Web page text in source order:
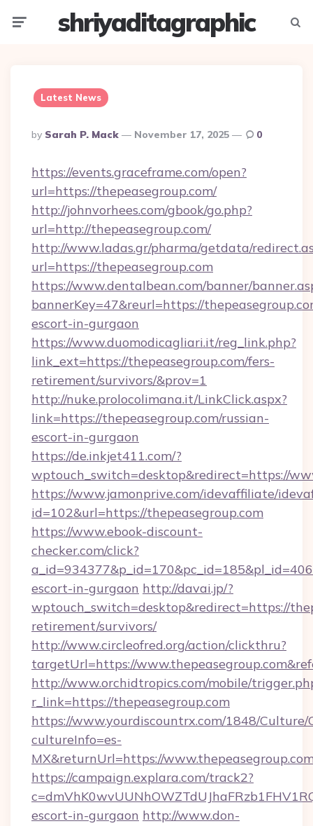
shriyaditagraphic
Latest News
Posted
By
By Sarah P. Mack November 17, 2025 0
https://events.graceframe.com/open?
url=https://thepeasegroup.com/
http://johnvorhees.com/gbook/go.php?
url=http://thepeasegroup.com/
http://www.ladas.gr/pharma/getdata/
url=https://thepeasegroup.com
https://www.dentalbean.com/banner/
bannerKey=47&reurl=https://
escort-in-gurgaon
https://www.duomodicagliari.it/reg_link.php?
link_ext=https://thepeasegroup.com/fers-
retirement/survivors/&prov=1
http://nuke.prolocolimana.it/LinkClick.aspx?
link=https://thepeasegroup.com/russian-
escort-in-gurgaon
https://de.inkjet411.com/?
wptouch_switch=desktop&redirect=https://
https://www.jamonprive.com/idevaffiliate/
id=102&url=https://thepeasegroup.com
https://www.ebook-discount-
checker.com/click?
escort-in-gurgaon http://davai.jp/?
wptouch_switch=desktop&redirect=https://
retirement/survivors/
http://www.circleofred.org/action/clickthru?
targetUrl=https://
http://www.orchidtropics.com/mobile/
r_link=https://thepeasegroup.com
https://www.yourdiscountrx.com/1848/Culture/
cultureInfo=es-
MX&returnUrl=https://
https://campaign.explara.com/track2?
escort-in-gurgaon http://www.don-